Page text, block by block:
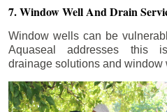
7. Window Well And Drain
Window wells can be
Aquaseal addresses this
drainage solutions and window